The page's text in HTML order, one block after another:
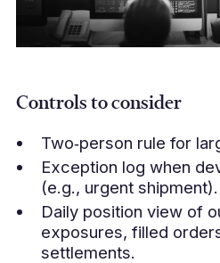
Controls to consider
Two‑person rule for
Exception log when
(e.g., urgent shipment).
Daily position view of
exposures, filled
settlements.